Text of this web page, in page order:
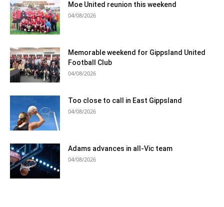
Moe United reunion this weekend
04/08/2026
Memorable weekend for Gippsland United
Football Club
04/08/2026
Too close to call in East Gippsland
04/08/2026
Adams advances in all-Vic team
04/08/2026